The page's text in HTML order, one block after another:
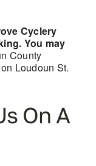
Cyclery
You may
County
Loudoun St.
On A